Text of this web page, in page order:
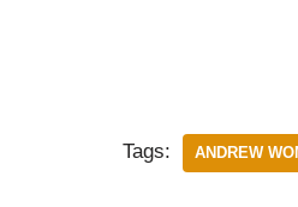
Tags: ANDREW